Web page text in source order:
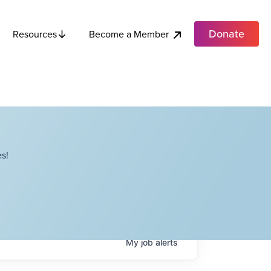
Resources Become a Member Donate
Myjobalerts